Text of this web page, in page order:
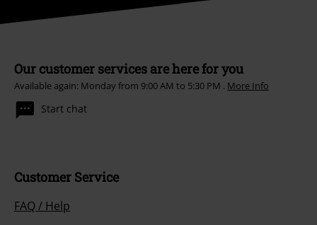
Our customer services are here for you
Available again: Monday from 9:00 AM to 5:30 PM . More Info
Start chat
Customer Service
FAQ / Help